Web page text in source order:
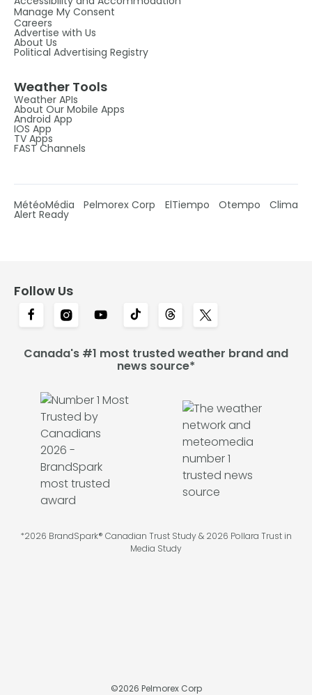
Manage My Consent
Careers
Advertise with Us
About Us
Political Advertising Registry
Weather Tools
Weather APIs
About Our Mobile Apps
Android App
IOS App
TV Apps
FAST Channels
MétéoMédia Pelmorex Corp ElTiempo Otempo Clima
Alert Ready
Follow Us
Canada's #1 most trusted weather brand and
news source*
*2026 BrandSpark® Canadian Trust Study & 2026 Pollara Trust in
Media Study
©2026 Pelmorex Corp